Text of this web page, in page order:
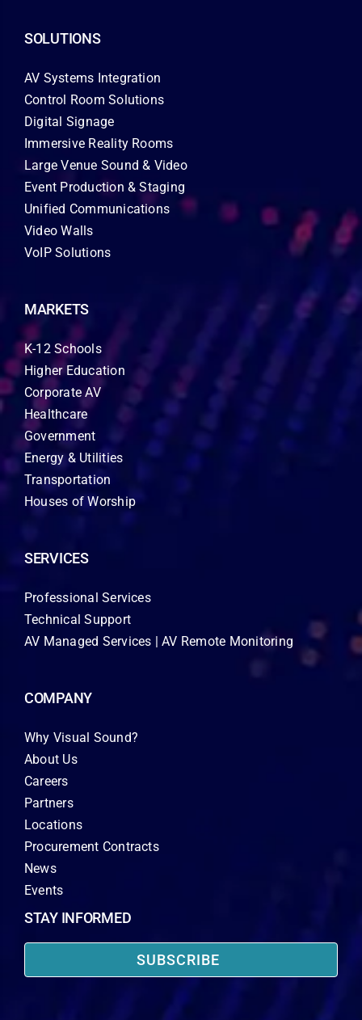
SOLUTIONS
AV Systems Integration
Control Room Solutions
Digital Signage
Immersive Reality Rooms
Large Venue Sound & Video
Event Production & Staging
Unified Communications
Video Walls
VoIP Solutions
MARKETS
K-12 Schools
Higher Education
Corporate AV
Healthcare
Government
Energy & Utilities
Transportation
Houses of Worship
SERVICES
Professional Services
Technical Support
AV Managed Services | AV Remote Monitoring
COMPANY
Why Visual Sound?
About Us
Careers
Partners
Locations
Procurement Contracts
News
Events
STAY INFORMED
SUBSCRIBE